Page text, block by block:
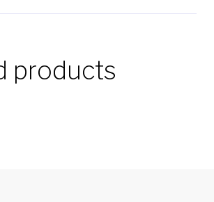
products